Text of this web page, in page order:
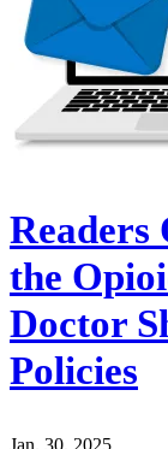
Readers
the
Doctor
Policies
Jan. 30, 2025